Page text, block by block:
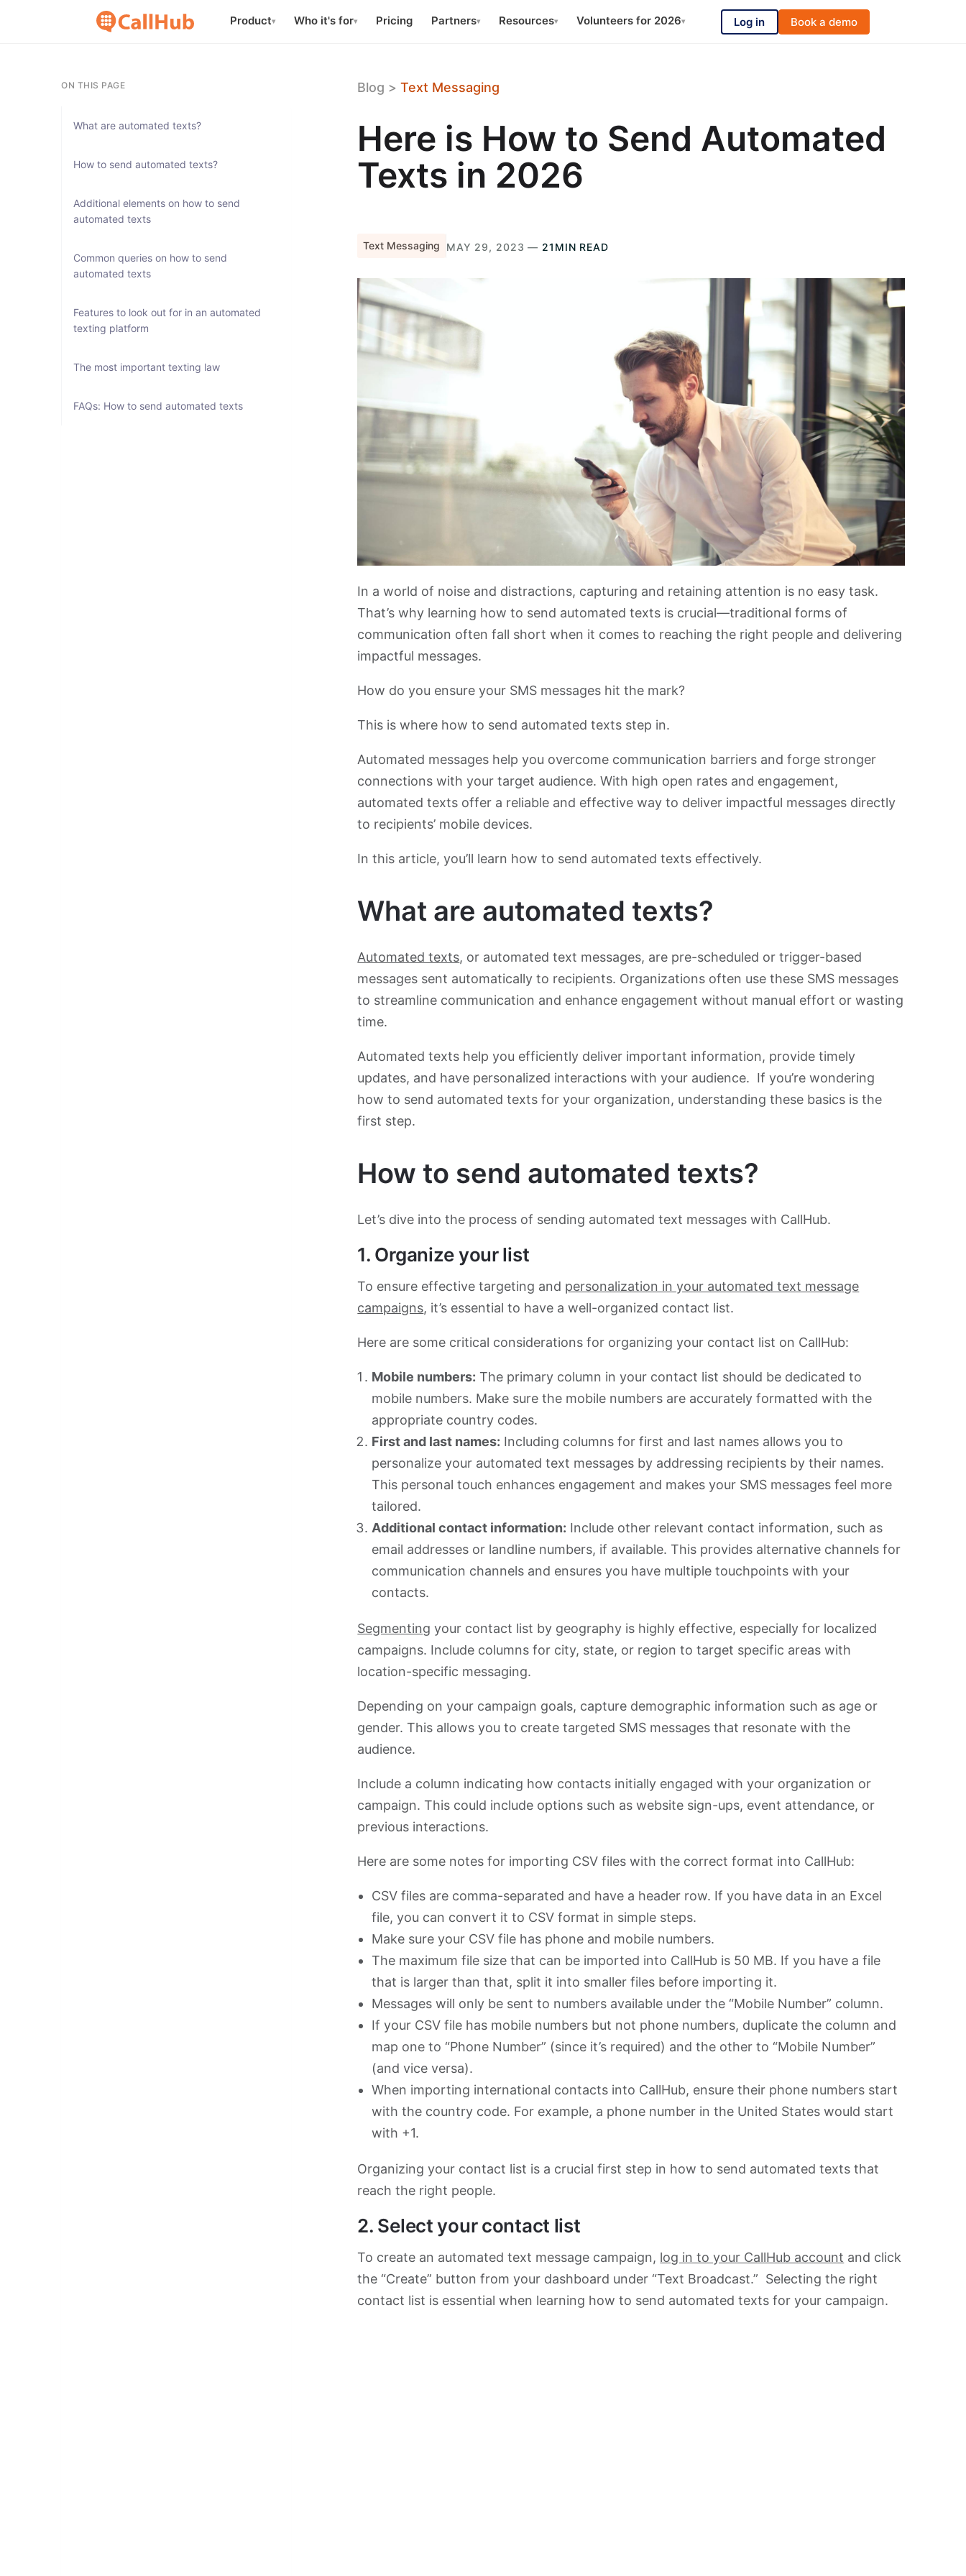
Product▾ Who it's for▾ Pricing Partners▾ Resources▾ Volunteers for 2026▾ Log in Book a demo
ON THIS PAGE
What are automated texts?
How to send automated texts?
Additional elements on how to send
automated texts
Common queries on how to send
automated texts
Features to look out for in an automated
texting platform
The most important texting law
FAQs: How to send automated texts
Blog > Text Messaging
Here is How to Send Automated
Texts in 2026
Text Messaging MAY 29, 2023 — 21MIN READ
In a world of noise and distractions, capturing and retaining attention is no easy task.
That’s why learning how to send automated texts is crucial—traditional forms of
communication often fall short when it comes to reaching the right people and delivering
impactful messages.
How do you ensure your SMS messages hit the mark?
This is where how to send automated texts step in.
Automated messages help you overcome communication barriers and forge stronger
connections with your target audience. With high open rates and engagement,
automated texts offer a reliable and effective way to deliver impactful messages directly
to recipients’ mobile devices.
In this article, you’ll learn how to send automated texts effectively.
What are automated texts?
Automated texts, or automated text messages, are pre-scheduled or trigger-based
messages sent automatically to recipients. Organizations often use these SMS messages
to streamline communication and enhance engagement without manual effort or wasting
time.
Automated texts help you efficiently deliver important information, provide timely
updates, and have personalized interactions with your audience. If you’re wondering
how to send automated texts for your organization, understanding these basics is the
first step.
How to send automated texts?
Let’s dive into the process of sending automated text messages with CallHub.
1. Organize your list
To ensure effective targeting and personalization in your automated text message
campaigns, it’s essential to have a well-organized contact list.
Here are some critical considerations for organizing your contact list on CallHub:
Mobile numbers: The primary column in your contact list should be dedicated to
mobile numbers. Make sure the mobile numbers are accurately formatted with the
appropriate country codes.
First and last names: Including columns for first and last names allows you to
personalize your automated text messages by addressing recipients by their names.
This personal touch enhances engagement and makes your SMS messages feel more
tailored.
Additional contact information: Include other relevant contact information, such as
email addresses or landline numbers, if available. This provides alternative channels for
communication channels and ensures you have multiple touchpoints with your
contacts.
Segmenting your contact list by geography is highly effective, especially for localized
campaigns. Include columns for city, state, or region to target specific areas with
location-specific messaging.
Depending on your campaign goals, capture demographic information such as age or
gender. This allows you to create targeted SMS messages that resonate with the
audience.
Include a column indicating how contacts initially engaged with your organization or
campaign. This could include options such as website sign-ups, event attendance, or
previous interactions.
Here are some notes for importing CSV files with the correct format into CallHub:
CSV files are comma-separated and have a header row. If you have data in an Excel
file, you can convert it to CSV format in simple steps.
Make sure your CSV file has phone and mobile numbers.
The maximum file size that can be imported into CallHub is 50 MB. If you have a file
that is larger than that, split it into smaller files before importing it.
Messages will only be sent to numbers available under the “Mobile Number” column.
If your CSV file has mobile numbers but not phone numbers, duplicate the column and
map one to “Phone Number” (since it’s required) and the other to “Mobile Number”
(and vice versa).
When importing international contacts into CallHub, ensure their phone numbers start
with the country code. For example, a phone number in the United States would start
with +1.
Organizing your contact list is a crucial first step in how to send automated texts that
reach the right people.
2. Select your contact list
To create an automated text message campaign, log in to your CallHub account and click
the “Create” button from your dashboard under “Text Broadcast.” Selecting the right
contact list is essential when learning how to send automated texts for your campaign.